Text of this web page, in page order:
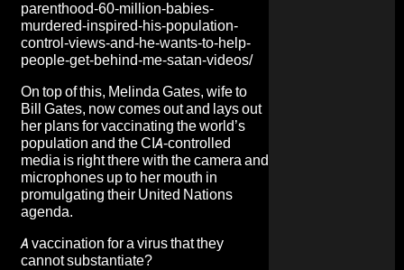
parenthood-60-million-babies-
murdered-inspired-his-population-
control-views-and-he-wants-to-help-
people-get-behind-me-satan-videos/
On top of this, Melinda Gates, wife to
Bill Gates, now comes out and lays out
her plans for vaccinating the world’s
population and the CIA-controlled
media is right there with the camera and
microphones up to her mouth in
promulgating their United Nations
agenda.
A vaccination for a virus that they
cannot substantiate?